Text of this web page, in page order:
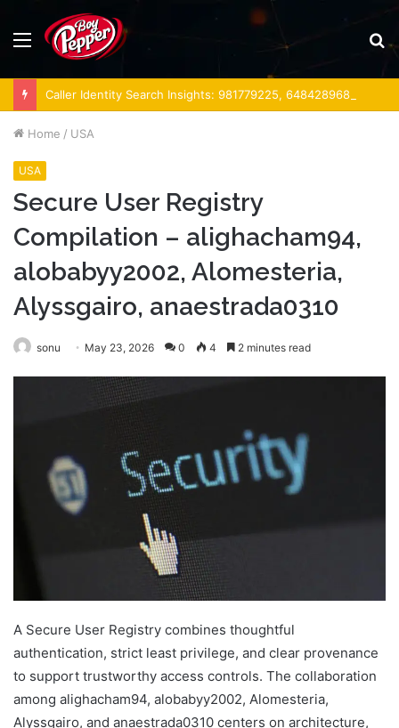
Menu
Home / USA
USA
Secure User Registry
Compilation – alighacham94,
alobabyy2002, Alomesteria,
Alyssgairo, anaestrada0310
sonu May 23, 2026 0 4 2 minutes read
A Secure User Registry combines thoughtful
authentication, strict least privilege, and clear provenance
to support trustworthy access controls. The collaboration
among alighacham94, alobabyy2002, Alomesteria,
Alyssgairo, and anaestrada0310 centers on architecture,